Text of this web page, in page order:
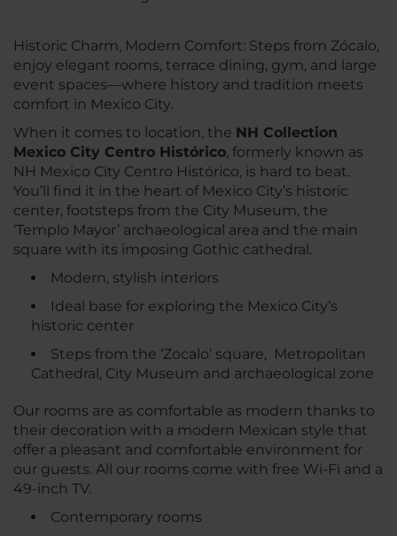
Historic Charm, Modern Comfort: Steps from Zócalo,
enjoy elegant rooms, terrace dining, gym, and large
event spaces—where history and tradition meets
comfort in Mexico City.
When it comes to location, the NH Collection
Mexico City Centro Histórico, formerly known as
NH Mexico City Centro Histórico, is hard to beat.
You’ll find it in the heart of Mexico City’s historic
center, footsteps from the City Museum, the
‘Templo Mayor’ archaeological area and the main
square with its imposing Gothic cathedral.
Modern, stylish interiors
Ideal base for exploring the Mexico City’s
historic center
Steps from the ‘Zocalo’ square, Metropolitan
Cathedral, City Museum and archaeological zone
Our rooms are as comfortable as modern thanks to
their decoration with a modern Mexican style that
offer a pleasant and comfortable environment for
our guests. All our rooms come with free Wi-Fi and a
49-inch TV.
Contemporary rooms